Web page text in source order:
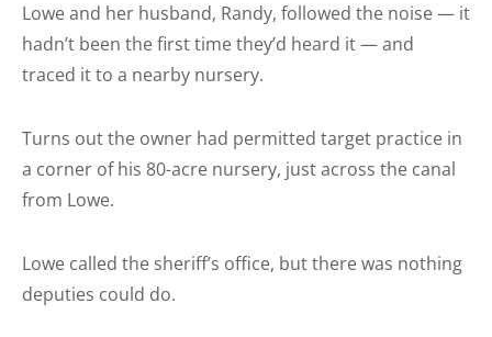
Lowe and her husband, Randy, followed the noise — it
hadn’t been the first time they’d heard it — and
traced it to a nearby nursery.
Turns out the owner had permitted target practice in
a corner of his 80-acre nursery, just across the canal
from Lowe.
Lowe called the sheriff’s office, but there was nothing
deputies could do.